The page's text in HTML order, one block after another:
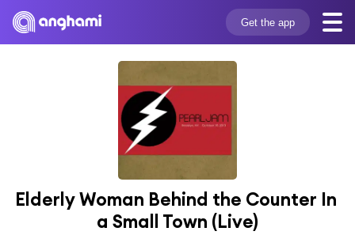
Get the app
Elderly Woman Behind the Counter In
a Small Town (Live)